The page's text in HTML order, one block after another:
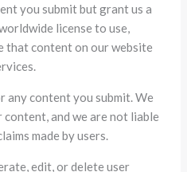
you submit but grant us a
license to use,
that content on our website
any content you submit. We
and we are not liable
made by users.
edit, or delete user